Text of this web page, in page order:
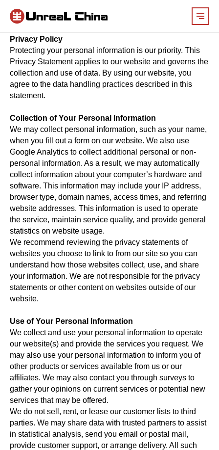
Privacy Policy
Protecting your personal information is our priority. This
Privacy Statement applies to our website and governs the
collection and use of data. By using our website, you
agree to the data handling practices described in this
statement.
Collection of Your Personal Information
We may collect personal information, such as your name,
when you fill out a form on our website. We also use
Google Analytics to collect additional personal or non-
personal information. As a result, we may automatically
collect information about your computer’s hardware and
software. This information may include your IP address,
browser type, domain names, access times, and referring
website addresses. This information is used to operate
the service, maintain service quality, and provide general
statistics on website usage.
We recommend reviewing the privacy statements of
websites you choose to link to from our site so you can
understand how those websites collect, use, and share
your information. We are not responsible for the privacy
statements or other content on websites outside of our
website.
Use of Your Personal Information
We collect and use your personal information to operate
our website(s) and provide the services you request. We
may also use your personal information to inform you of
other products or services available from us or our
affiliates. We may also contact you through surveys to
gather your opinions on current services or potential new
services that may be offered.
We do not sell, rent, or lease our customer lists to third
parties. We may share data with trusted partners to assist
in statistical analysis, send you email or postal mail,
provide customer support, or arrange delivery. All such